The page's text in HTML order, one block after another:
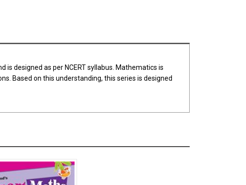
designed as per NCERT syllabus. Mathematics is
Based on this understanding, this series is designed